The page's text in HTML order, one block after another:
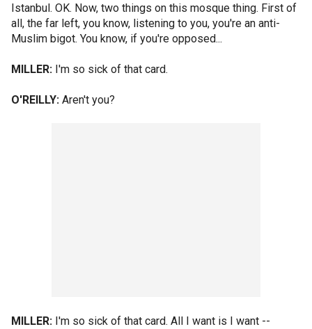
Istanbul. OK. Now, two things on this mosque thing. First of
all, the far left, you know, listening to you, you're an anti-
Muslim bigot. You know, if you're opposed...
MILLER: I'm so sick of that card.
O'REILLY: Aren't you?
MILLER: I'm so sick of that card. All I want is I want --